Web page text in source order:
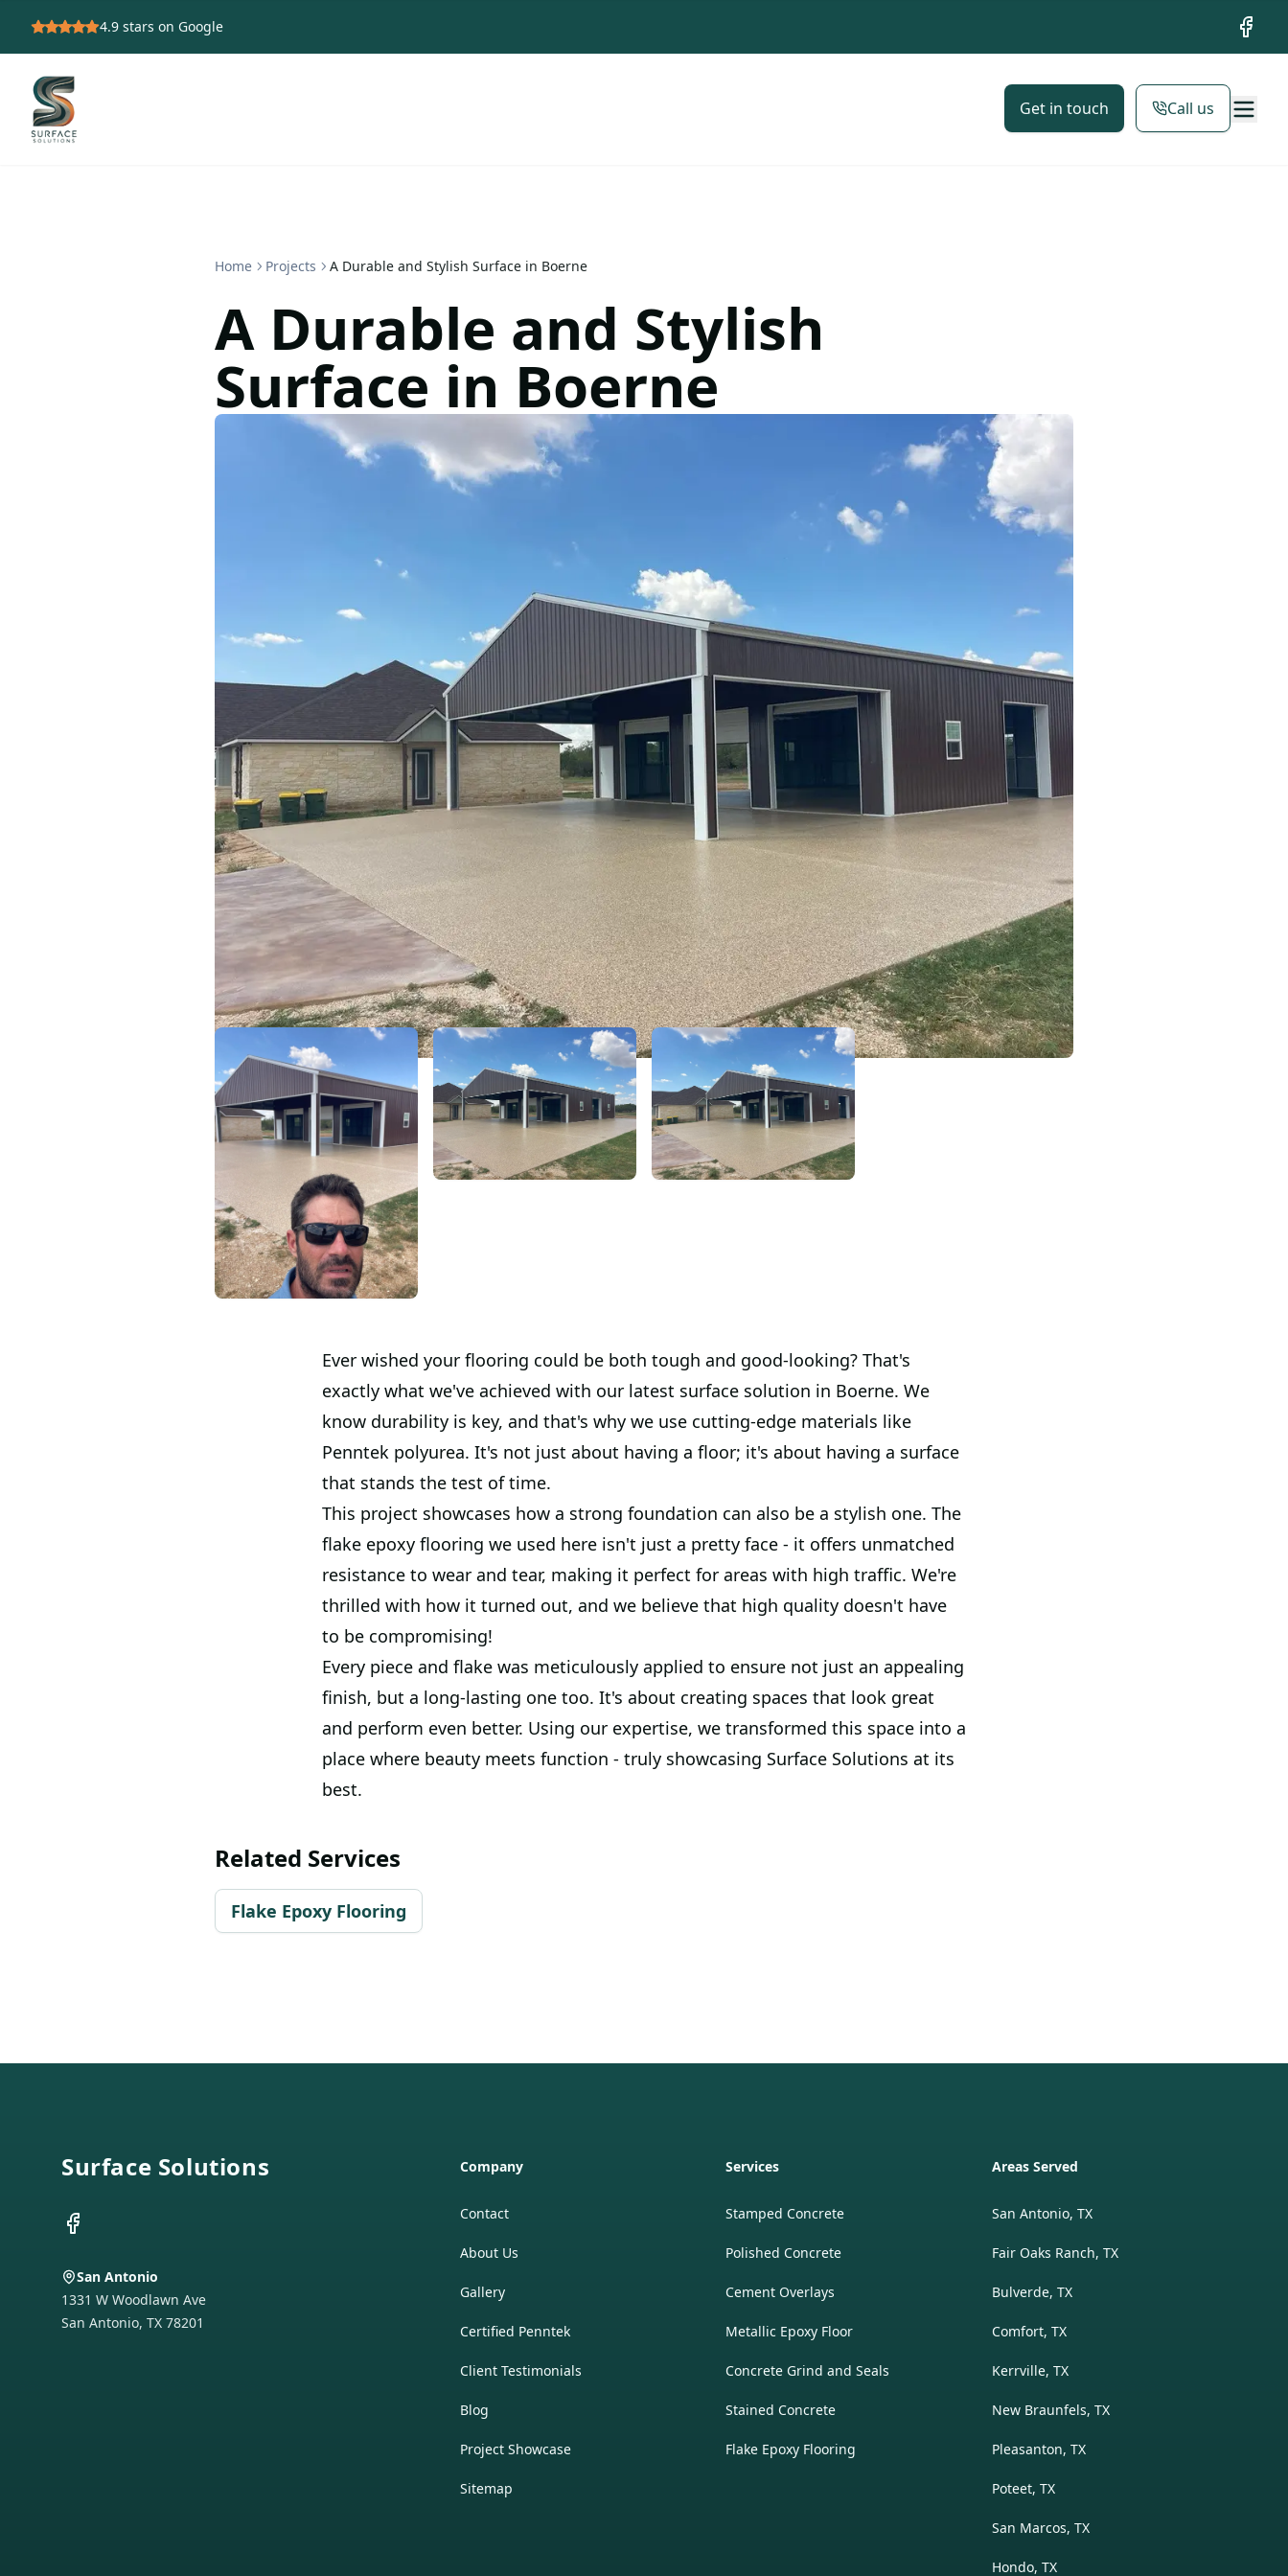
4.9 stars on Google
Get in touch Call us
Home Projects A Durable and Stylish Surface in Boerne
A Durable and Stylish
Surface in Boerne
Ever wished your flooring could be both tough and good-looking? That's
exactly what we've achieved with our latest surface solution in Boerne. We
know durability is key, and that's why we use cutting-edge materials like
Penntek polyurea. It's not just about having a floor; it's about having a surface
that stands the test of time.
This project showcases how a strong foundation can also be a stylish one. The
flake epoxy flooring we used here isn't just a pretty face - it offers unmatched
resistance to wear and tear, making it perfect for areas with high traffic. We're
thrilled with how it turned out, and we believe that high quality doesn't have
to be compromising!
Every piece and flake was meticulously applied to ensure not just an appealing
finish, but a long-lasting one too. It's about creating spaces that look great
and perform even better. Using our expertise, we transformed this space into a
place where beauty meets function - truly showcasing Surface Solutions at its
best.
Related Services
Flake Epoxy Flooring
Surface Solutions
Facebook
San Antonio
1331 W Woodlawn Ave
San Antonio, TX 78201
Company
Contact
About Us
Gallery
Certified Penntek
Client Testimonials
Blog
Project Showcase
Sitemap
Services
Stamped Concrete
Polished Concrete
Cement Overlays
Metallic Epoxy Floor
Concrete Grind and Seals
Stained Concrete
Flake Epoxy Flooring
Areas Served
San Antonio, TX
Fair Oaks Ranch, TX
Bulverde, TX
Comfort, TX
Kerrville, TX
New Braunfels, TX
Pleasanton, TX
Poteet, TX
San Marcos, TX
Hondo, TX